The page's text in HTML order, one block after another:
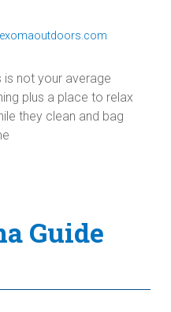
not your average
plus a place to relax
they clean and bag
Guide